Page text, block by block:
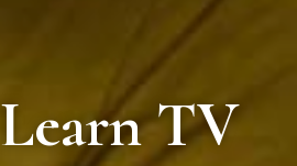
Learn TV